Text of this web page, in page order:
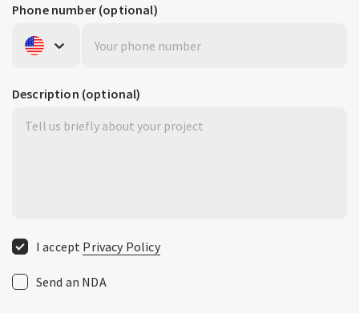
Phone number (optional)
United States +1
Description (optional)
I accept Privacy Policy
Send an NDA